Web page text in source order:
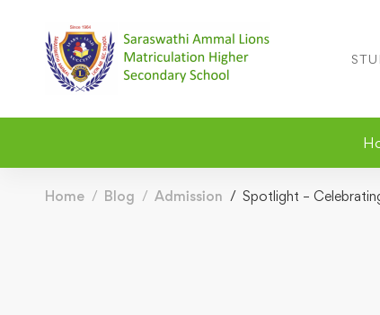
Home Blog Admission Spotlight –